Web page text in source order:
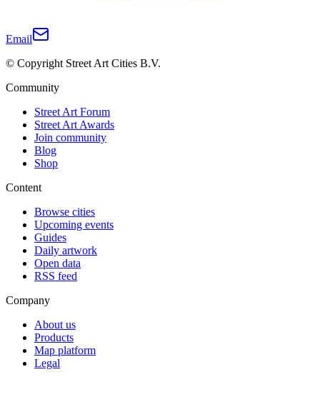
Email
© Copyright Street Art Cities B.V.
Community
Street Art Forum
Street Art Awards
Join community
Blog
Shop
Content
Browse cities
Upcoming events
Guides
Daily artwork
Open data
RSS feed
Company
About us
Products
Map platform
Legal